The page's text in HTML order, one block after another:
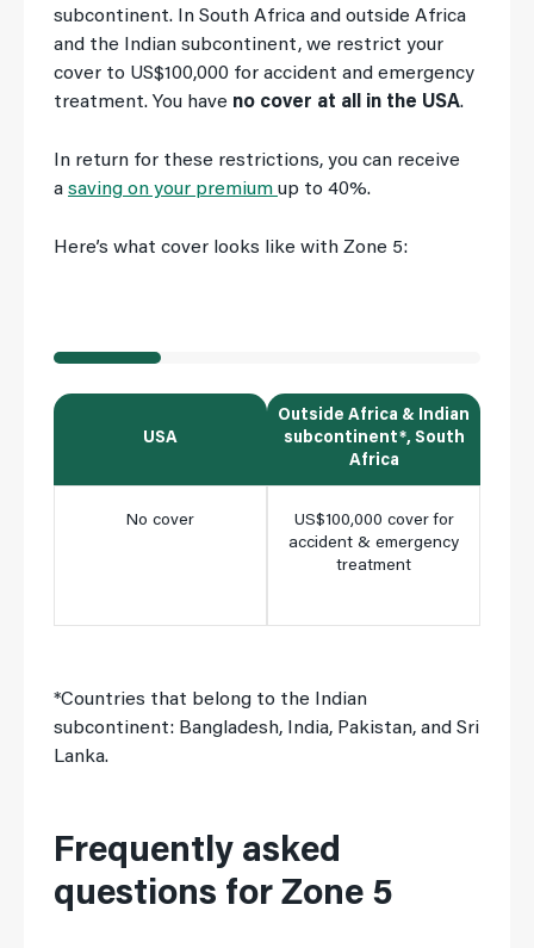
subcontinent. In South Africa and outside Africa
and the Indian subcontinent, we restrict your
cover to US$100,000 for accident and emergency
treatment. You have no cover at all in the USA.
In return for these restrictions, you can receive
a saving on your premium up to 40%.
Here’s what cover looks like with Zone 5:
USA
Outside Africa & Indian
subcontinent*, South
Africa
No cover
US$100,000 cover for
accident & emergency
treatment
*Countries that belong to the Indian
subcontinent: Bangladesh, India, Pakistan, and Sri
Lanka.
Frequently asked
questions for Zone 5